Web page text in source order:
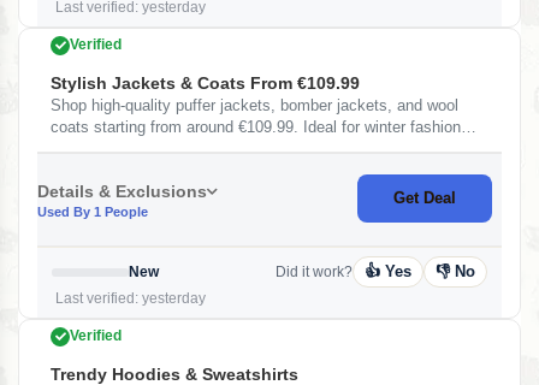
Last verified: yesterday
Verified
Stylish Jackets & Coats From €109.99
Shop high-quality puffer jackets, bomber jackets, and wool
coats starting from around €109.99. Ideal for winter fashion
Details & Exclusions
Used By 1 People
Get Deal
New
Last verified: yesterday
Did it work? 👍 Yes 👎 No
Verified
Trendy Hoodies & Sweatshirts